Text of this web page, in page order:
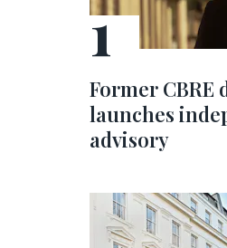
Former CBRE
launches
advisory